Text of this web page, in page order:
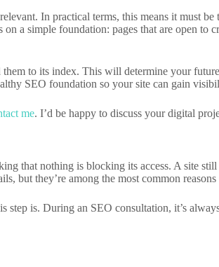
In practical terms, this means it must
a simple foundation: pages that are open
to its index. This will determine your
SEO foundation so your site can gain
me. I’d be happy to discuss your digital
that nothing is blocking its access. A site
but they’re among the most common
is. During an SEO consultation, it’s